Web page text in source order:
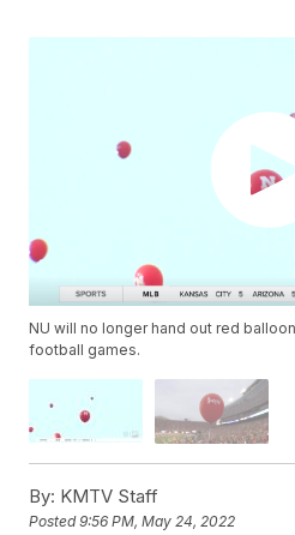
NU will no longer hand out red
football games.
By: KMTV Staff
Posted9:56 PM, May 24, 2022